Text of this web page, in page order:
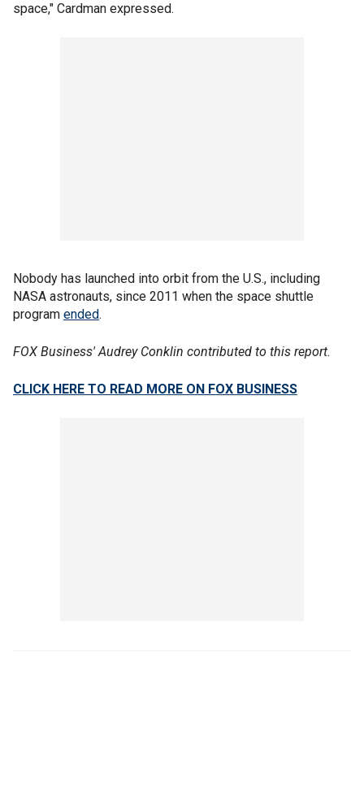
space," Cardman expressed.
Nobody has launched into orbit from the U.S., including
NASA astronauts, since 2011 when the space shuttle
program ended.
FOX Business' Audrey Conklin contributed to this report.
CLICK HERE TO READ MORE ON FOX BUSINESS